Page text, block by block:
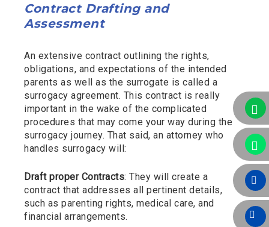
Contract Drafting and
Assessment
An extensive contract outlining the rights,
obligations, and expectations of the intended
parents as well as the surrogate is called a
surrogacy agreement. This contract is really
important in the wake of the complicated
procedures that may come your way during the
surrogacy journey. That said, an attorney who
handles surrogacy will:
Draft proper Contracts: They will create a
contract that addresses all pertinent details,
such as parenting rights, medical care, and
financial arrangements.